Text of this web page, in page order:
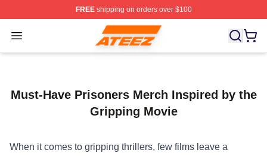
FREEshipping on orders over $100
Open menu
Ateez Store - Official Ateez Merchandise Shop
Must-Have Prisoners Merch Inspired by the
Gripping Movie
When it comes to gripping thrillers, few films leave a